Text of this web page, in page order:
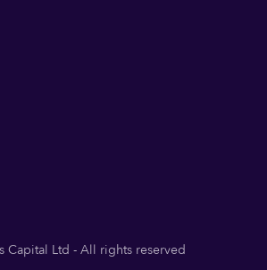
Capital Ltd - All rights reserved